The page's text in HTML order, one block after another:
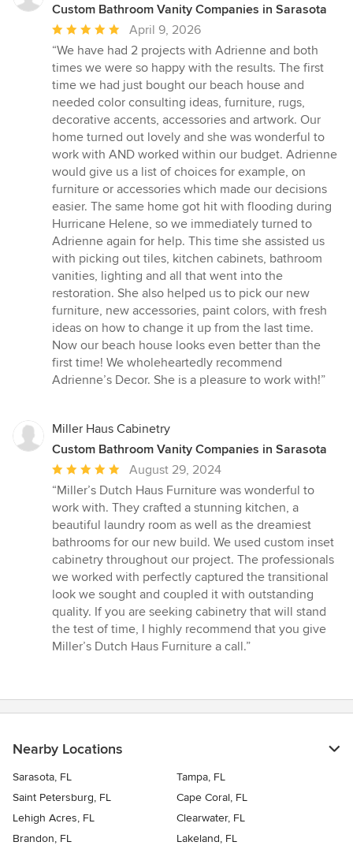
Custom Bathroom Vanity Companies in Sarasota
Average
rating:
5
out
of
5
stars
April 9, 2026
“We have had 2 projects with Adrienne and both
times we were so happy with the results. The first
time we had just bought our beach house and
needed color consulting ideas, furniture, rugs,
decorative accents, accessories and artwork. Our
home turned out lovely and she was wonderful to
work with AND worked within our budget. Adrienne
would give us a list of choices for example, on
furniture or accessories which made our decisions
easier. The same home got hit with flooding during
Hurricane Helene, so we immediately turned to
Adrienne again for help. This time she assisted us
with picking out tiles, kitchen cabinets, bathroom
vanities, lighting and all that went into the
restoration. She also helped us to pick our new
furniture, new accessories, paint colors, with fresh
ideas on how to change it up from the last time.
Now our beach house looks even better than the
first time! We wholeheartedly recommend
Adrienne’s Decor. She is a pleasure to work with!”
Miller Haus Cabinetry
Custom Bathroom Vanity Companies in Sarasota
Average
rating:
5
out
of
5
stars
August 29, 2024
“Miller’s Dutch Haus Furniture was wonderful to
work with. They crafted a stunning kitchen, a
beautiful laundry room as well as the dreamiest
bathrooms for our new build. We used custom inset
cabinetry throughout our project. The professionals
we worked with perfectly captured the transitional
look we sought and coupled it with outstanding
quality. If you are seeking cabinetry that will stand
the test of time, I highly recommend that you give
Miller’s Dutch Haus Furniture a call.”
Nearby Locations
Sarasota, FL
Tampa, FL
Saint Petersburg, FL
Cape Coral, FL
Lehigh Acres, FL
Clearwater, FL
Brandon, FL
Lakeland, FL